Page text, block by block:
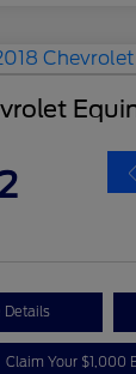
Details
Claim Your $1,000